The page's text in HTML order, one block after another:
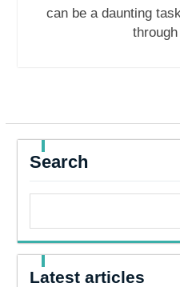
can be a daunting
Search
Latest articles